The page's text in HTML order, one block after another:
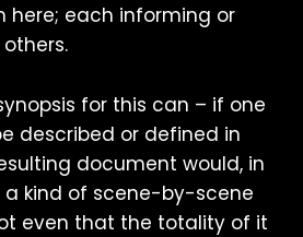
here; each informing or
for this can – if one
described or defined in
document would, in
a kind of scene-by-scene
even that the totality of it